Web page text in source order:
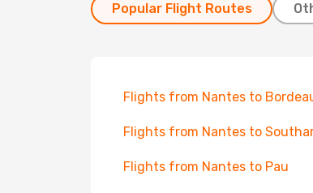
Popular Flight Routes
Flights from Nantes to
Flights from Nantes to
Flights from Nantes to Pau